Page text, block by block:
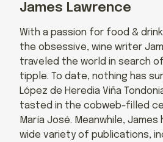
James Lawrence
With a passion for food &
the obsessive, wine writer
traveled the world in search
tipple. To date, nothing has
López de Heredia Viña
tasted in the cobweb-filled
María José. Meanwhile,
wide variety of publications,